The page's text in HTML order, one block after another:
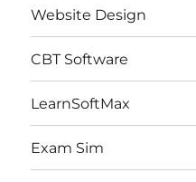
Website Design
CBT Software
LearnSoftMax
Exam Sim